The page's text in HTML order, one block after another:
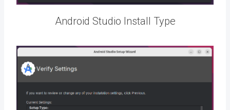
Android Studio Install Type